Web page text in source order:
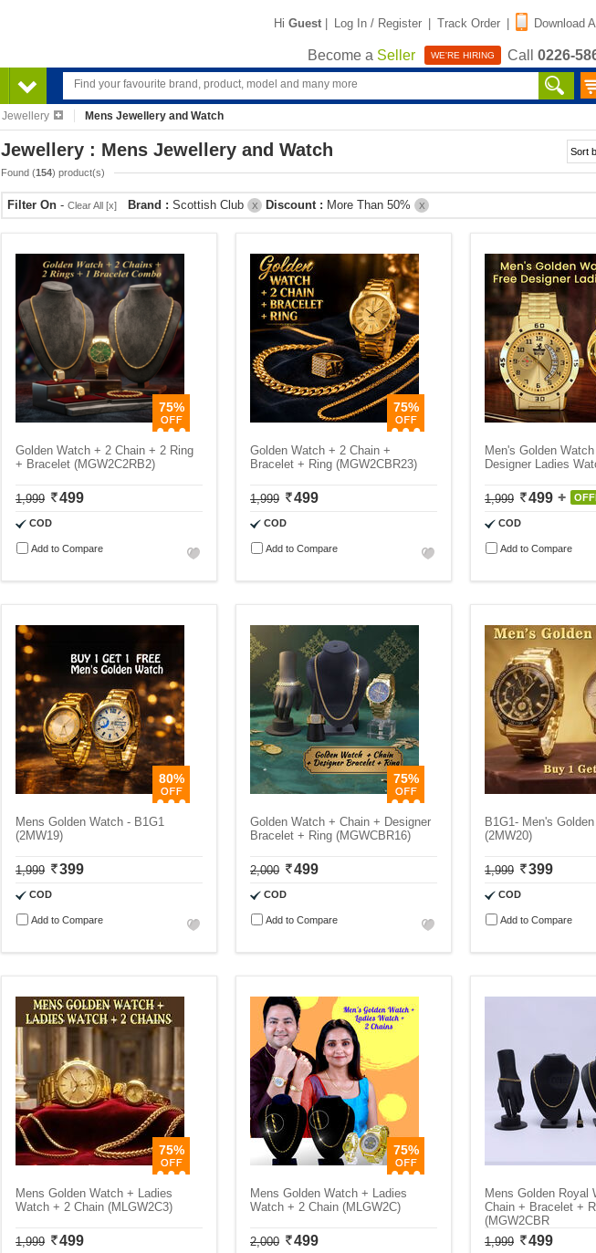
Hi Guest | Log In / Register | Track Order | Download
Become a Seller WE'RE HIRING Call 0226-
Jewellery Mens Jewellery and Watch
Jewellery : Mens Jewellery and Watch
Found (154) product(s)
Filter On - Clear All [x] Brand : Scottish Club X Discount : More Than 50% X
75%
Golden Watch + 2 Chain + 2 Ring
+ Bracelet (MGW2C2RB2)
1,999 499
COD
Add to Compare
75%
Golden Watch + 2 Chain +
Bracelet + Ring (MGW2CBR23)
1,999 499
COD
Add to Compare
Men's Golden
Designer Ladies
1,999 499
COD
Add to Compare
80%
Mens Golden Watch - B1G1
(2MW19)
1,999 399
COD
Add to Compare
75%
Golden Watch + Chain + Designer
Bracelet + Ring (MGWCBR16)
2,000 499
COD
Add to Compare
B1G1- Men's
(2MW20)
1,999 399
COD
Add to Compare
75%
Mens Golden Watch + Ladies
Watch + 2 Chain (MLGW2C3)
1,999 499
75%
Mens Golden Watch + Ladies
Watch + 2 Chain (MLGW2C)
2,000 499
Mens Golden Royal
Chain + Bracelet +
(MGW2CBR
1,999
499